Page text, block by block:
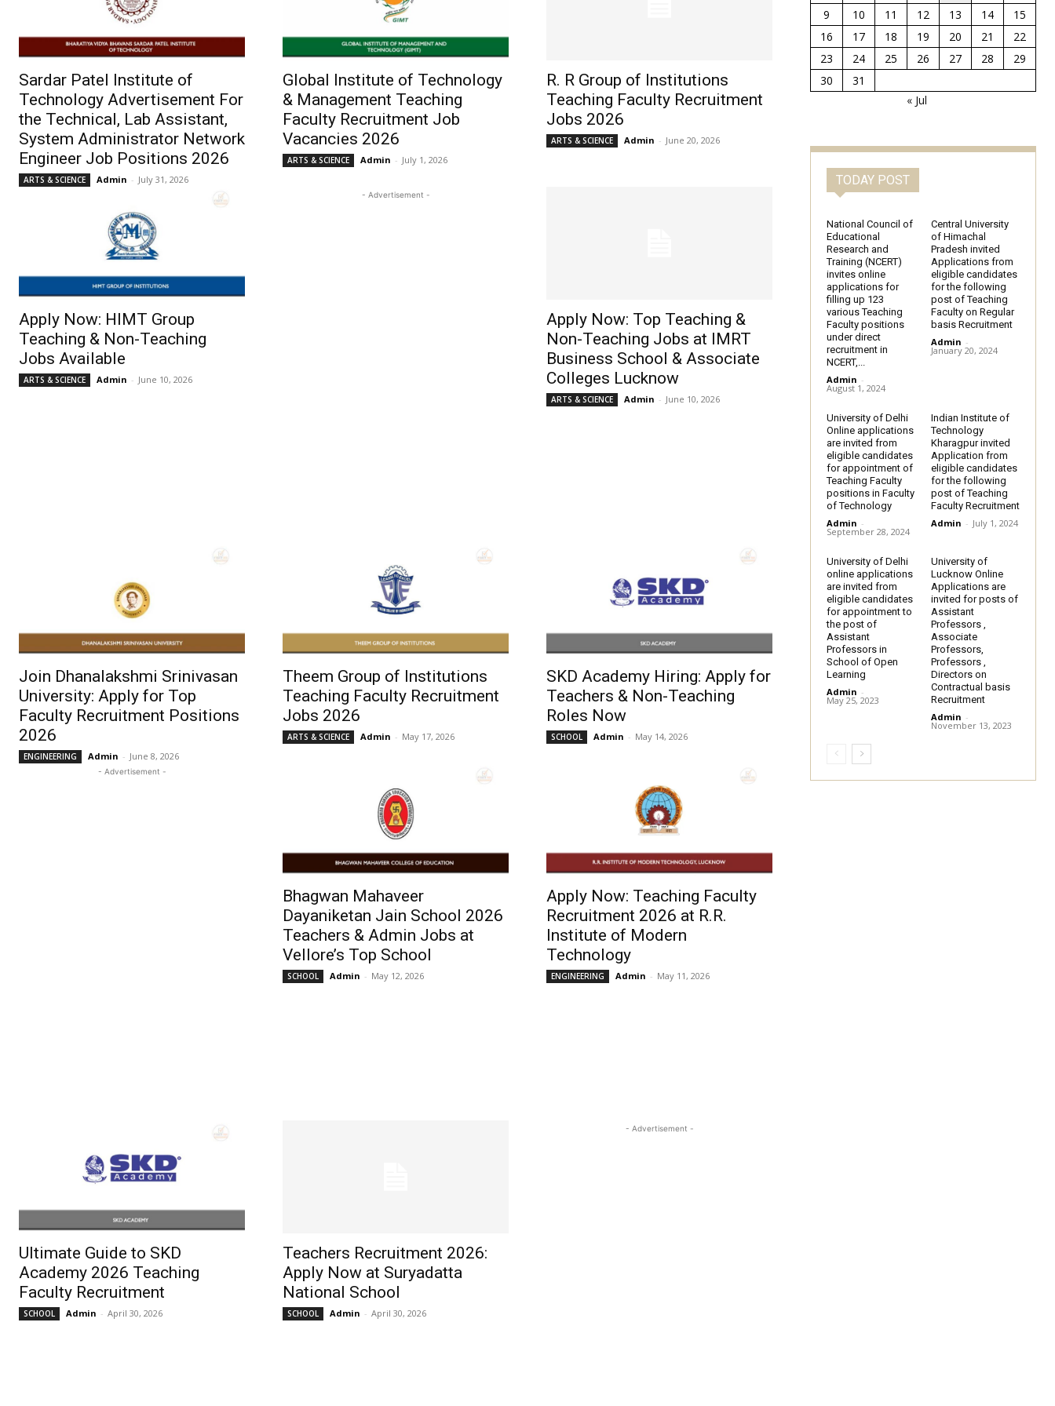
Sardar Patel Institute of
Technology Advertisement For
the Technical, Lab Assistant,
System Administrator Network
Engineer Job Positions 2026
ARTS & SCIENCE Admin - July 31, 2026
Global Institute of Technology
& Management Teaching
Faculty Recruitment Job
Vacancies 2026
ARTS & SCIENCE Admin - July 1, 2026
R. R Group of Institutions
Teaching Faculty Recruitment
Jobs 2026
ARTS & SCIENCE Admin - June 20, 2026
Apply Now: HIMT Group
Teaching & Non-Teaching
Jobs Available
ARTS & SCIENCE Admin - June 10, 2026
- Advertisement -
Apply Now: Top Teaching &
Non-Teaching Jobs at IMRT
Business School & Associate
Colleges Lucknow
ARTS & SCIENCE Admin - June 10, 2026
Join Dhanalakshmi Srinivasan
University: Apply for Top
Faculty Recruitment Positions
2026
ENGINEERING Admin - June 8, 2026
Theem Group of Institutions
Teaching Faculty Recruitment
Jobs 2026
ARTS & SCIENCE Admin - May 17, 2026
SKD Academy Hiring: Apply for
Teachers & Non-Teaching
Roles Now
SCHOOL Admin - May 14, 2026
- Advertisement -
Bhagwan Mahaveer
Dayaniketan Jain School 2026
Teachers & Admin Jobs at
Vellore’s Top School
SCHOOL Admin - May 12, 2026
Apply Now: Teaching Faculty
Recruitment 2026 at R.R.
Institute of Modern
Technology
ENGINEERING Admin - May 11, 2026
Ultimate Guide to SKD
Academy 2026 Teaching
Faculty Recruitment
SCHOOL Admin - April 30, 2026
Teachers Recruitment 2026:
Apply Now at Suryadatta
National School
SCHOOL Admin - April 30, 2026
- Advertisement -
9 10 11 12 13 14
15
16
17 18 19 20 21
22
23
24 25 26 27 28
29
30
31
« Jul
TODAY POST
National Council of
Educational
Research and
Training (NCERT)
invites online
applications for
filling up 123
various Teaching
Faculty positions
under direct
recruitment in
NCERT,...
Admin -
August 1, 2024
Central University
of Himachal
Pradesh invited
Applications from
eligible candidates
for the following
post of Teaching
Faculty on Regular
basis Recruitment
Admin -
January 20, 2024
University of Delhi
Online applications
are invited from
eligible candidates
for appointment of
Teaching Faculty
positions in Faculty
of Technology
Admin -
September 28, 2024
Indian Institute of
Technology
Kharagpur invited
Application from
eligible candidates
for the following
post of Teaching
Faculty Recruitment
Admin - July 1, 2024
University of Delhi
online applications
are invited from
eligible candidates
for appointment to
the post of
Assistant
Professors in
School of Open
Learning
Admin -
May 25, 2023
University of
Lucknow Online
Applications are
invited for posts of
Assistant
Professors ,
Associate
Professors,
Professors ,
Directors on
Contractual basis
Recruitment
Admin -
November 13, 2023